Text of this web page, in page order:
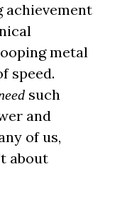
achievement
metal
speed.
such
and
of us,
about